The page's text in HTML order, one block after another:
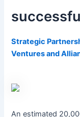
Strategic
Ventures and
An estimated